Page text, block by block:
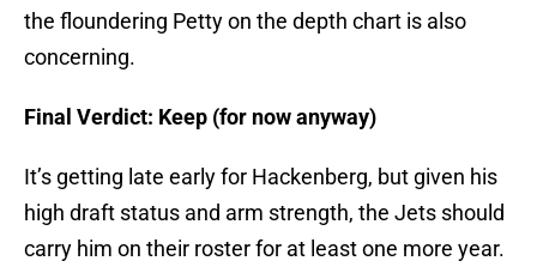
the floundering Petty on the depth chart is also
concerning.
Final Verdict: Keep (for now anyway)
It’s getting late early for Hackenberg, but given his
high draft status and arm strength, the Jets should
carry him on their roster for at least one more year.